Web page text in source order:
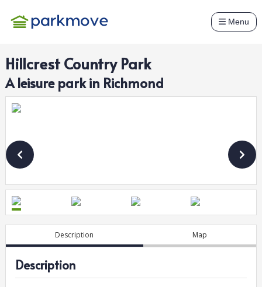
Menu
Hillcrest Country Park
Aleisurepark in Richmond
Description Map
Description